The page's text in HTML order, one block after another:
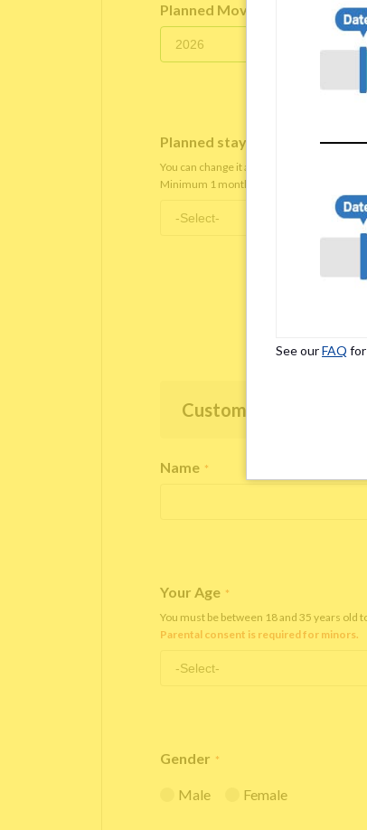
Planned Move-In Date
Planned staying period
*
You can change it after you move in.
Minimum 1 month staying term is required.
Customer Information
Name *
Your Age *
You must be between 18 and 35 years old
Parental consent is required for minors.
Gender *
Male Female
See ourFAQ